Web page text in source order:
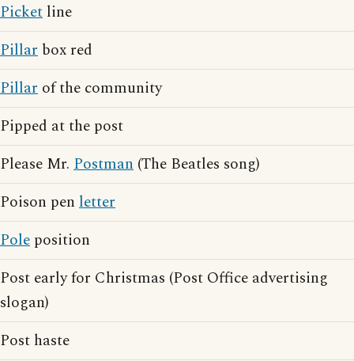
Picket line
Pillar box red
Pillar of the community
Pipped at the post
Please Mr. Postman (The Beatles song)
Poison pen letter
Pole position
Post early for Christmas (Post Office advertising
slogan)
Post haste